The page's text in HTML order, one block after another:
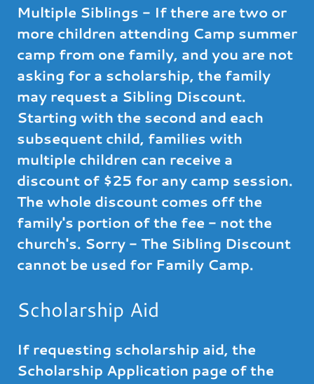
Multiple Siblings - If there are two or
more children attending Camp summer
camp from one family, and you are not
asking for a scholarship, the family
may request a Sibling Discount.
Starting with the second and each
subsequent child, families with
multiple children can receive a
discount of $25 for any camp session.
The whole discount comes off the
family's portion of the fee - not the
church's. Sorry - The Sibling Discount
cannot be used for Family Camp.
Scholarship Aid
If requesting scholarship aid, the
Scholarship Application page of the